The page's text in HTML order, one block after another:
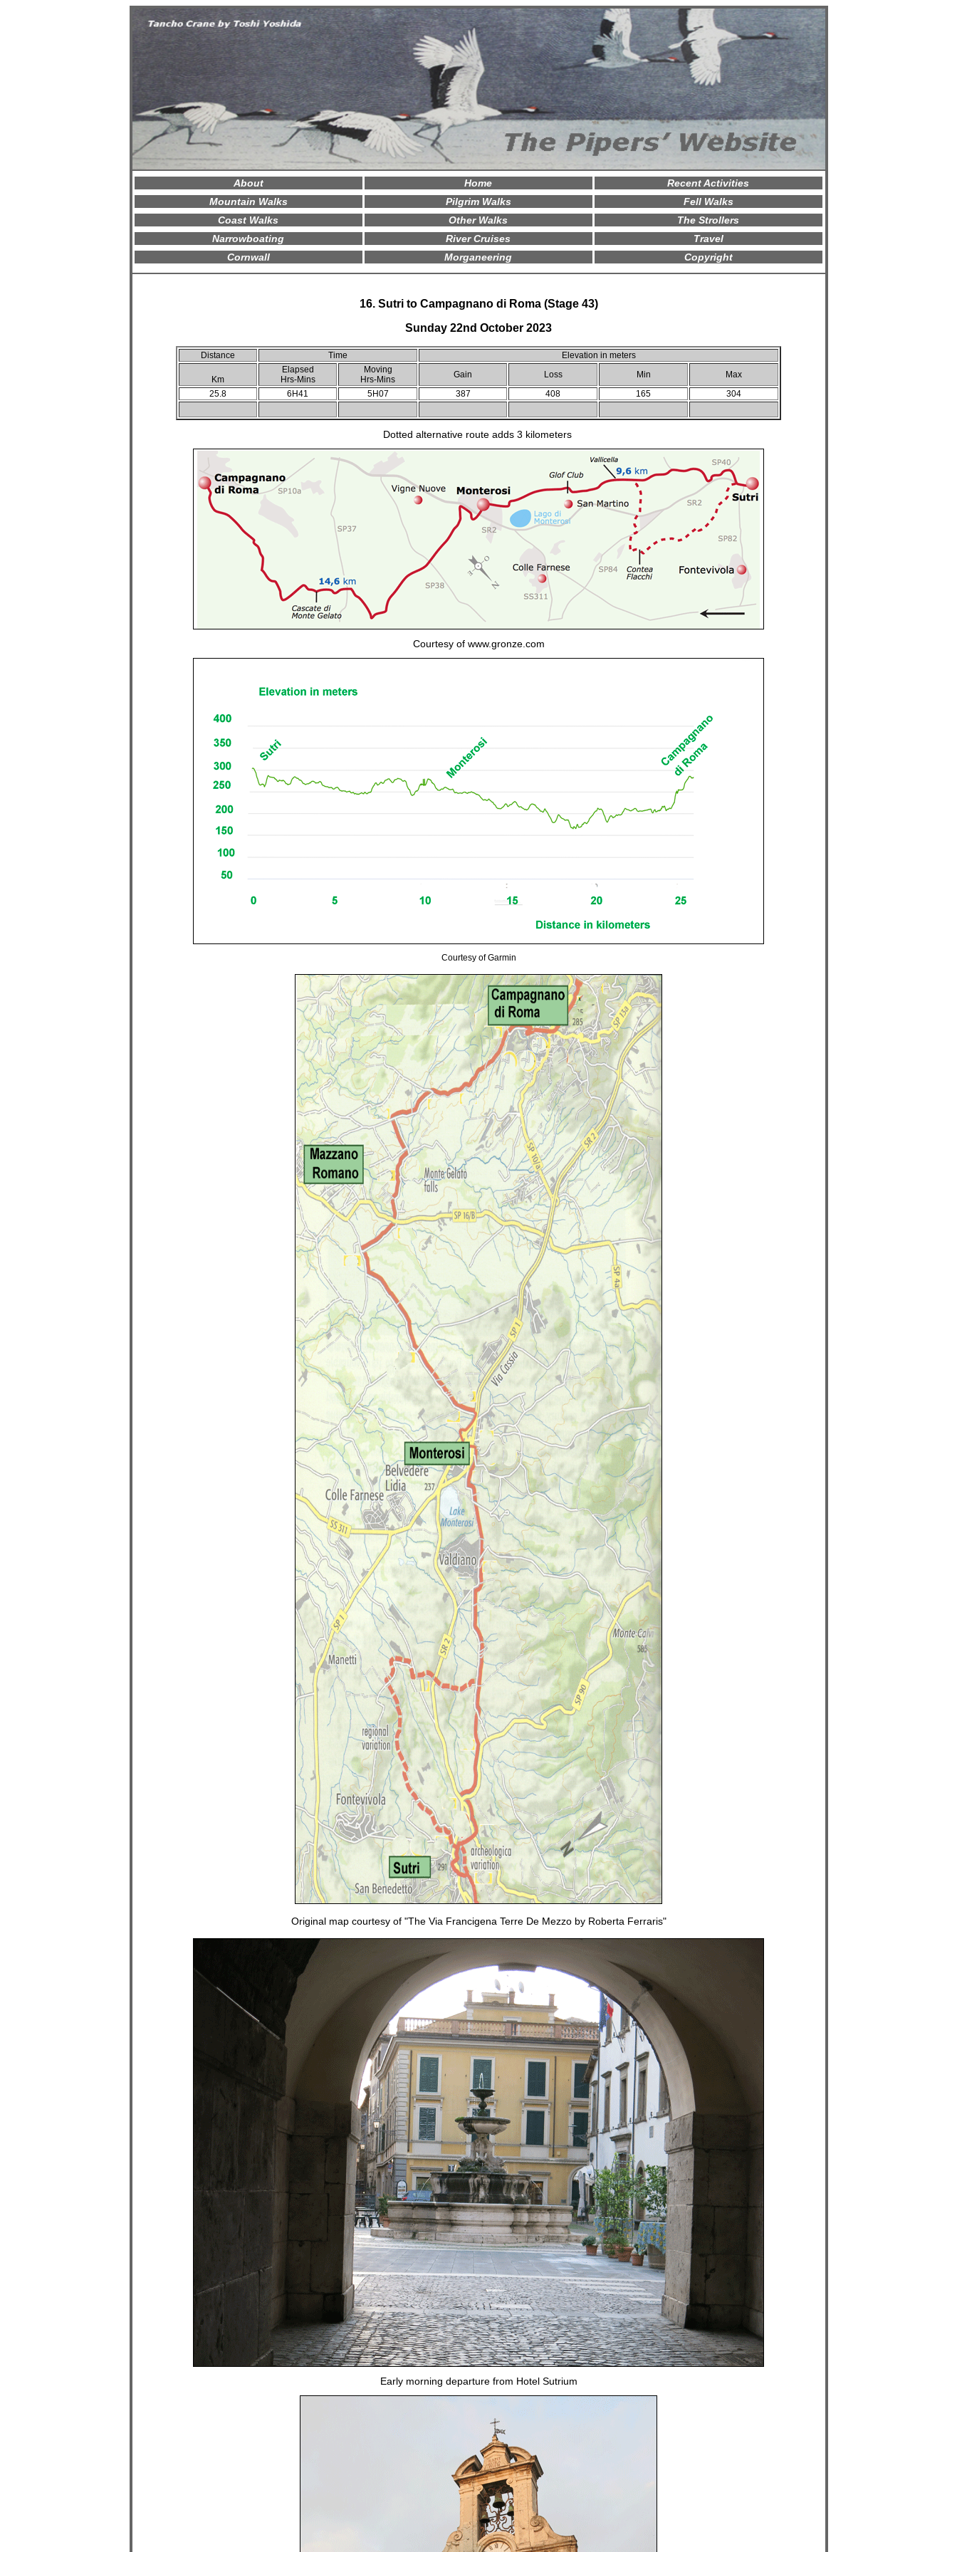
About Home
Recent Activities
Mountain Walks
Pilgrim Walks
Fell Walks
Coast Walks
Other Walks
The Strollers
Narrowboating
River Cruises
Travel
Cornwall
Morganeering Copyright
16. Sutri to Campagnano di Roma (Stage 43)
Sunday 22nd October 2023
Distance Time Elevation in meters
Km
Elapsed
Hrs-Mins
Moving
Hrs-Mins
Gain Loss Min
Max
25.8
6H41 5H07 387 408 165 304
Dotted alternative route adds 3 kilometers
Courtesy of www.gronze.com
Courtesy of Garmin
Original map courtesy of "The Via Francigena Terre De Mezzo by Roberta Ferraris"
Early morning departure from Hotel Sutrium